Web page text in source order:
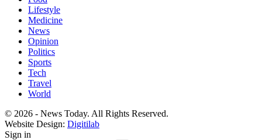
Lifestyle
Medicine
News
Opinion
Politics
Sports
Tech
Travel
World
© 2026 - News Today. All Rights Reserved.
Website Design: Digitilab
Sign in